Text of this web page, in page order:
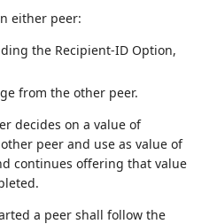
either peer:
the Recipient-ID Option,
from the other peer.
decides on a value of
peer and use as value of
continues offering that value
a peer shall follow the